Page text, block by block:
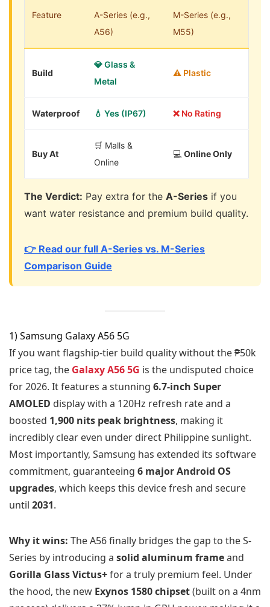
Feature
A-Series (e.g.,
A56)
M-Series (e.g.,
M55)
Build
💎 Glass &
Metal
⚠️ Plastic
Waterproof 💧 Yes (IP67) ❌ No Rating
Buy At
🛒 Malls &
Online
💻 Online Only
The Verdict: Pay extra for the A-Series if you
want water resistance and premium build quality.
👉 Read our full A-Series vs. M-Series
Comparison Guide
1) Samsung Galaxy A56 5G
If you want flagship-tier build quality without the ₱50k
price tag, the Galaxy A56 5G is the undisputed choice
for 2026. It features a stunning 6.7-inch Super
AMOLED display with a 120Hz refresh rate and a
boosted 1,900 nits peak brightness, making it
incredibly clear even under direct Philippine sunlight.
Most importantly, Samsung has extended its software
commitment, guaranteeing 6 major Android OS
upgrades, which keeps this device fresh and secure
until 2031.
Why it wins: The A56 finally bridges the gap to the S-
Series by introducing a solid aluminum frameand
Gorilla Glass Victus+for a truly premium feel. Under
the hood, the new Exynos 1580 chipset(built on a 4nm